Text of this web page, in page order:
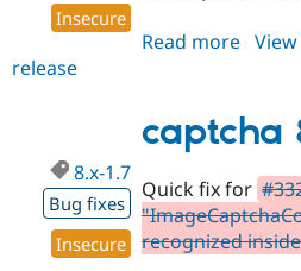
Insecure
Read more about
1.8
release
captcha
8.x-1.7
Bug fixes
Insecure
Quick fix for
recognized